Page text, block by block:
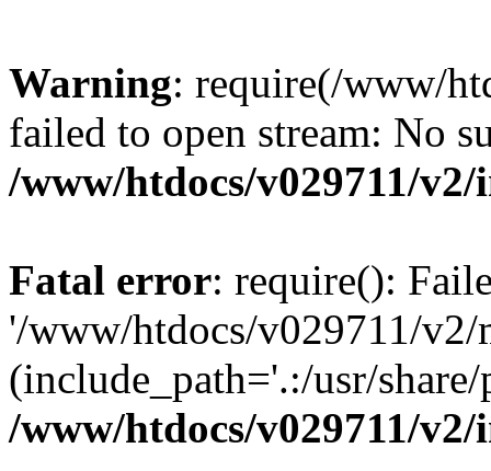
Warning: require(/www/
failed to open stream: No
/www/htdocs/v029711/
Fatal error: require():
'/www/htdocs/v029711/v2/
(include_path='.:/usr/
/www/htdocs/v029711/